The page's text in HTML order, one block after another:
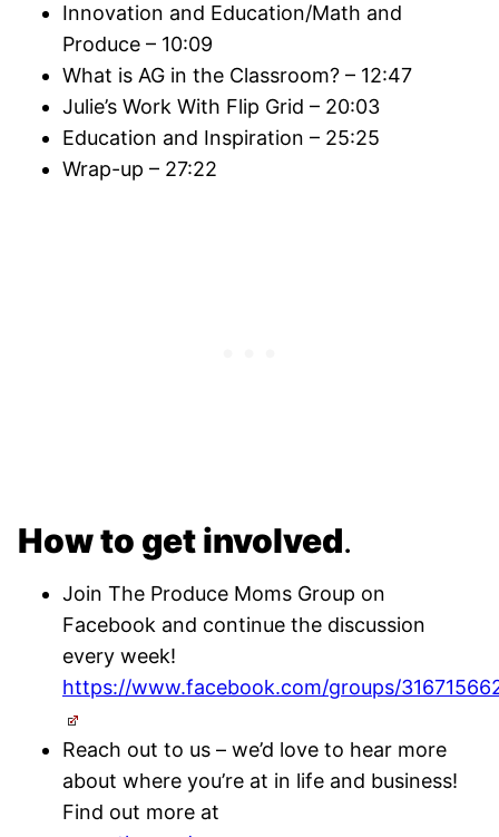
Innovation and Education/Math and
Produce – 10:09
What is AG in the Classroom? – 12:47
Julie’s Work With Flip Grid – 20:03
Education and Inspiration – 25:25
Wrap-up – 27:22
How to get involved.
Join The Produce Moms Group on
Facebook and continue the discussion
every week!
https://www.facebook.com/groups/
Reach out to us – we’d love to hear more
about where you’re at in life and business!
Find out more at